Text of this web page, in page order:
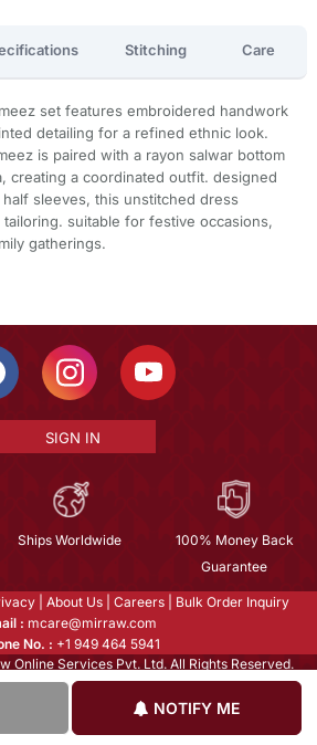
NOTIFY ME
Stitching Care
set features embroidered handwork
detailing for a refined ethnic look.
is paired with a rayon salwar bottom
creating a coordinated outfit. designed
sleeves, this unstitched dress
suitable for festive occasions,
gatherings.
SIGN IN
Ships Worldwide
100% Money Back
Guarantee
About Us Careers
Bulk Order Inquiry
: mcare@mirraw.com
No. : +1 949 464 5941
Online Services Pvt. Ltd. All Rights Reserved.